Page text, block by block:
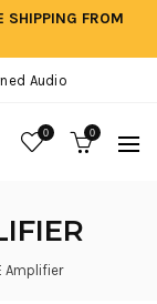
SHIPPING FROM
Audio
0 0
Amplifier